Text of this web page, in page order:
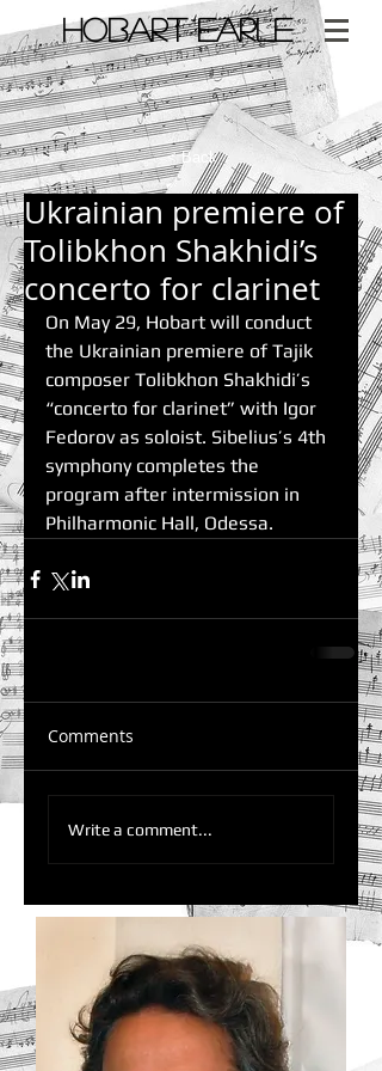
​HOBART EARLE
< Back
Ukrainian premiere of
Tolibkhon Shakhidi’s
concerto for clarinet
On May 29, Hobart will conduct
the Ukrainian premiere of Tajik
composer Tolibkhon Shakhidi’s
“concerto for clarinet” with Igor
Fedorov as soloist. Sibelius’s 4th
symphony completes the
program after intermission in
Philharmonic Hall, Odessa.
Comments
Write a comment...